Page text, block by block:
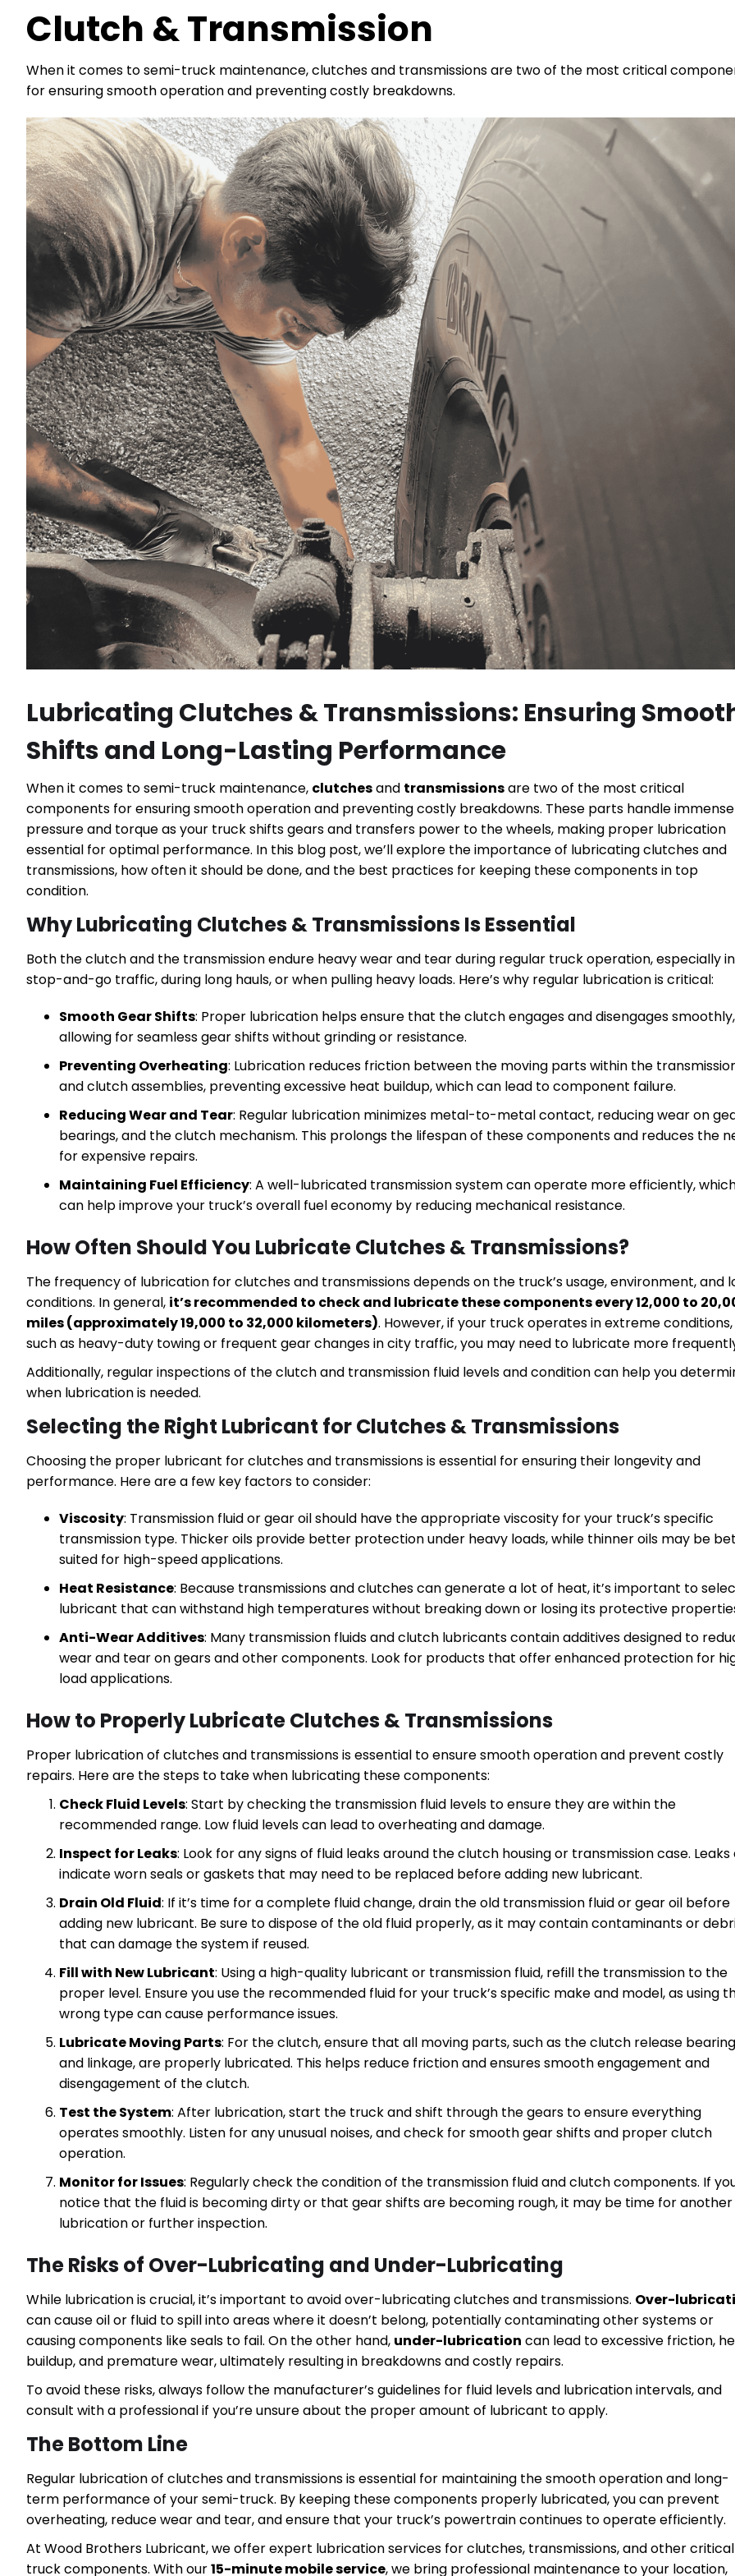
Clutch & Transmission
When it comes to semi-truck maintenance, clutches and transmissions are two of the most critical
for ensuring smooth operation and preventing costly breakdowns.
Lubricating Clutches & Transmissions: Ensuring
Shifts and Long-Lasting Performance
When it comes to semi-truck maintenance, clutchesand transmissionsare two of the most critical
components for ensuring smooth operation and preventing costly breakdowns. These parts handle immense
pressure and torque as your truck shifts gears and transfers power to the wheels, making proper lubrication
essential for optimal performance. In this blog post, we’ll explore the importance of lubricating clutches and
transmissions, how often it should be done, and the best practices for keeping these components in top
condition.
Why Lubricating Clutches & Transmissions Is Essential
Both the clutch and the transmission endure heavy wear and tear during regular truck operation, especially in
stop-and-go traffic, during long hauls, or when pulling heavy loads. Here’s why regular lubrication is critical:
Smooth Gear Shifts: Proper lubrication helps ensure that the clutch engages and disengages smoothly,
allowing for seamless gear shifts without grinding or resistance.
Preventing Overheating: Lubrication reduces friction between the moving parts within the
and clutch assemblies, preventing excessive heat buildup, which can lead to component failure.
Reducing Wear and Tear: Regular lubrication minimizes metal-to-metal contact, reducing wear on
bearings, and the clutch mechanism. This prolongs the lifespan of these components and reduces the
for expensive repairs.
Maintaining Fuel Efficiency: A well-lubricated transmission system can operate more efficiently,
can help improve your truck’s overall fuel economy by reducing mechanical resistance.
How Often Should You Lubricate Clutches & Transmissions?
The frequency of lubrication for clutches and transmissions depends on the truck’s usage, environment, and
conditions. In general, it’s recommended to check and lubricate these components every 12,000 to
miles (approximately 19,000 to 32,000 kilometers). However, if your truck operates in extreme conditions,
such as heavy-duty towing or frequent gear changes in city traffic, you may need to lubricate more
Additionally, regular inspections of the clutch and transmission fluid levels and condition can help you
when lubrication is needed.
Selecting the Right Lubricant for Clutches & Transmissions
Choosing the proper lubricant for clutches and transmissions is essential for ensuring their longevity and
performance. Here are a few key factors to consider:
Viscosity: Transmission fluid or gear oil should have the appropriate viscosity for your truck’s specific
transmission type. Thicker oils provide better protection under heavy loads, while thinner oils may be
suited for high-speed applications.
Heat Resistance: Because transmissions and clutches can generate a lot of heat, it’s important to
lubricant that can withstand high temperatures without breaking down or losing its protective
Anti-Wear Additives: Many transmission fluids and clutch lubricants contain additives designed to
wear and tear on gears and other components. Look for products that offer enhanced protection for
load applications.
How to Properly Lubricate Clutches & Transmissions
Proper lubrication of clutches and transmissions is essential to ensure smooth operation and prevent costly
repairs. Here are the steps to take when lubricating these components:
Check Fluid Levels: Start by checking the transmission fluid levels to ensure they are within the
recommended range. Low fluid levels can lead to overheating and damage.
Inspect for Leaks: Look for any signs of fluid leaks around the clutch housing or transmission case. Leaks
indicate worn seals or gaskets that may need to be replaced before adding new lubricant.
Drain Old Fluid: If it’s time for a complete fluid change, drain the old transmission fluid or gear oil before
adding new lubricant. Be sure to dispose of the old fluid properly, as it may contain contaminants or
that can damage the system if reused.
Fill with New Lubricant: Using a high-quality lubricant or transmission fluid, refill the transmission to the
proper level. Ensure you use the recommended fluid for your truck’s specific make and model, as using
wrong type can cause performance issues.
Lubricate Moving Parts: For the clutch, ensure that all moving parts, such as the clutch release bearing
and linkage, are properly lubricated. This helps reduce friction and ensures smooth engagement and
disengagement of the clutch.
Test the System: After lubrication, start the truck and shift through the gears to ensure everything
operates smoothly. Listen for any unusual noises, and check for smooth gear shifts and proper clutch
operation.
Monitor for Issues: Regularly check the condition of the transmission fluid and clutch components. If
notice that the fluid is becoming dirty or that gear shifts are becoming rough, it may be time for another
lubrication or further inspection.
The Risks of Over-Lubricating and Under-Lubricating
While lubrication is crucial, it’s important to avoid over-lubricating clutches and transmissions. Over-
can cause oil or fluid to spill into areas where it doesn’t belong, potentially contaminating other systems or
causing components like seals to fail. On the other hand, under-lubrication can lead to excessive friction,
buildup, and premature wear, ultimately resulting in breakdowns and costly repairs.
To avoid these risks, always follow the manufacturer’s guidelines for fluid levels and lubrication intervals, and
consult with a professional if you’re unsure about the proper amount of lubricant to apply.
The Bottom Line
Regular lubrication of clutches and transmissions is essential for maintaining the smooth operation and long-
term performance of your semi-truck. By keeping these components properly lubricated, you can prevent
overheating, reduce wear and tear, and ensure that your truck’s powertrain continues to operate efficiently.
At Wood Brothers Lubricant, we offer expert lubrication services for clutches, transmissions, and other critical
truck components. With our15-minute mobile service, we bring professional maintenance to your location,